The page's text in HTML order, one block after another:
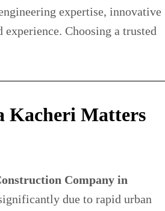
expertise, innovative
Choosing a trusted
Kacheri Matters
Company in
due to rapid urban